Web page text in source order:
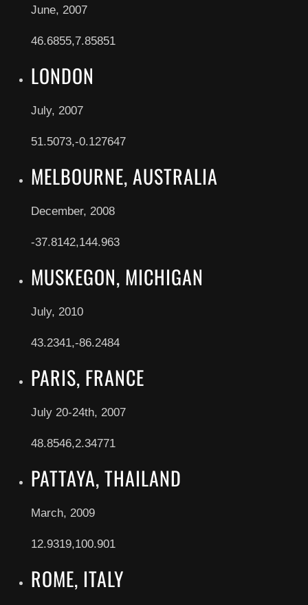
June, 2007
46.6855,7.85851
LONDON
July, 2007
51.5073,-0.127647
MELBOURNE, AUSTRALIA
December, 2008
-37.8142,144.963
MUSKEGON, MICHIGAN
July, 2010
43.2341,-86.2484
PARIS, FRANCE
July 20-24th, 2007
48.8546,2.34771
PATTAYA, THAILAND
March, 2009
12.9319,100.901
ROME, ITALY